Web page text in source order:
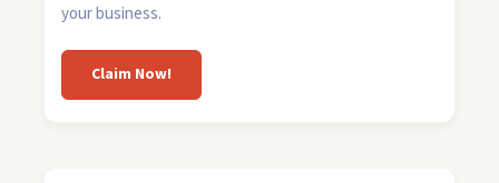
your business.
Claim Now!